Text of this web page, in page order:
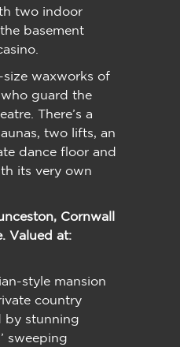
two indoor
basement
waxworks of
guard the
There’s a
two lifts, an
dance floor and
its very own
Cornwall
Valued at:
style mansion
country
by stunning
sweeping